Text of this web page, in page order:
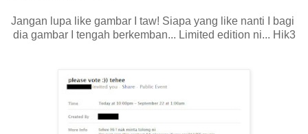
Jangan lupa like gambar I taw! Siapa yang like nanti I bagi
dia gambar I tengah berkemban... Limited edition ni... Hik3